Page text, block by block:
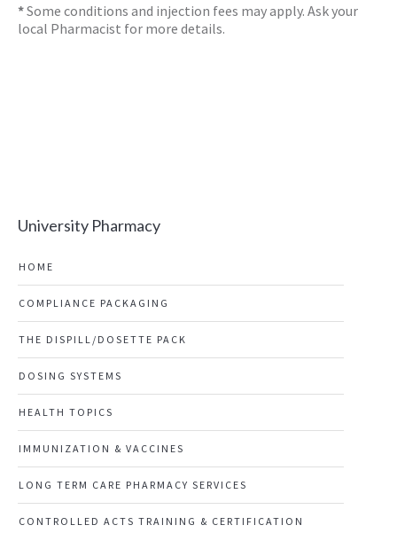
*Some conditions and injection fees may apply. Ask your
local Pharmacist for more details.
University Pharmacy
HOME
COMPLIANCE PACKAGING
THE DISPILL/DOSETTE PACK
DOSING SYSTEMS
HEALTH TOPICS
IMMUNIZATION & VACCINES
LONG TERM CARE PHARMACY SERVICES
CONTROLLED ACTS TRAINING & CERTIFICATION